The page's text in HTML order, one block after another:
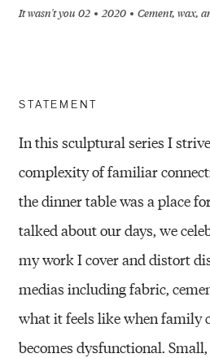
It wasn't you 02 2020 Cement, wax,
STATEMENT
In this sculptural series I
complexity of familiar
the dinner table was a place
talked about our days, we
my work I cover and distort
medias including fabric,
what it feels like when family
becomes dysfunctional.